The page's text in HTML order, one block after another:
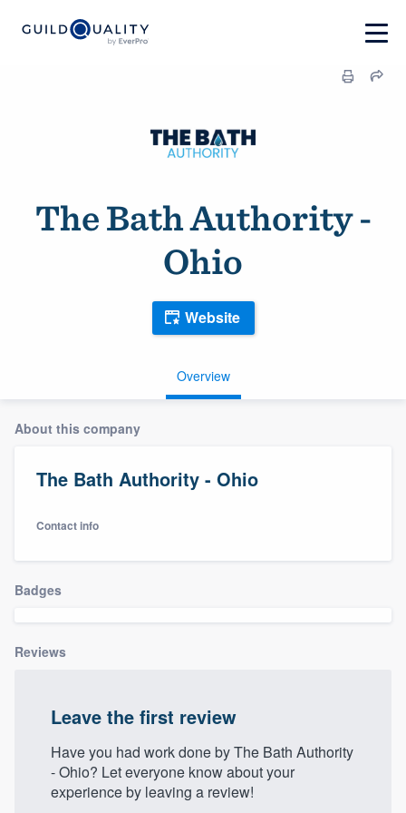
The Bath Authority -
Ohio
Overview
Website
About this company
The Bath Authority - Ohio
Contact info
Badges
Reviews
Leave the first review
Have you had work done by The Bath Authority
- Ohio? Let everyone know about your
experience by leaving a review!
Welcome to our